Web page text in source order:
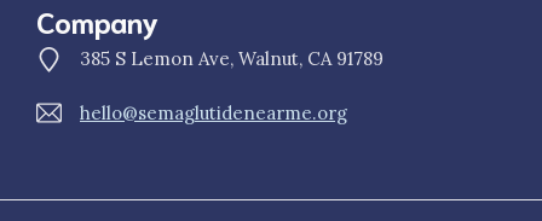
Company
385 S Lemon Ave, Walnut, CA 91789
hello@semaglutidenearme.org